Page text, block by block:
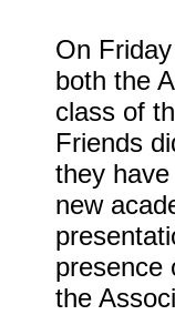
On
both the
class of
Friends
they
new
presence
the